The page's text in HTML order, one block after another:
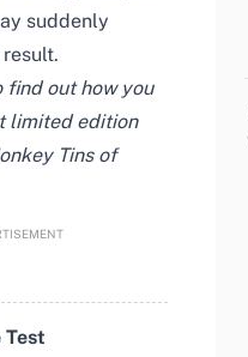
suddenly
find out how you
limited edition
Tins of
Test